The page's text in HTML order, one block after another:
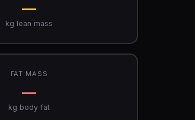
—
kg lean mass
FAT MASS
—
kg body fat